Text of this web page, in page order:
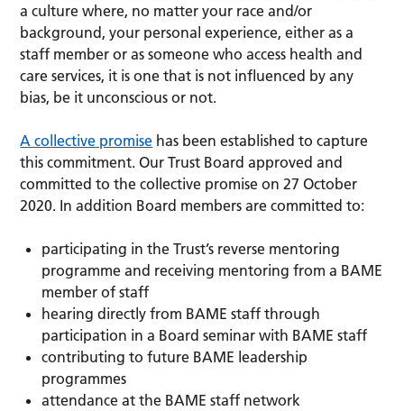
a culture where, no matter your race and/or
background, your personal experience, either as a
staff member or as someone who access health and
care services, it is one that is not influenced by any
bias, be it unconscious or not.
A collective promise has been established to capture
this commitment. Our Trust Board approved and
committed to the collective promise on 27 October
2020. In addition Board members are committed to:
participating in the Trust’s reverse mentoring
programme and receiving mentoring from a BAME
member of staff
hearing directly from BAME staff through
participation in a Board seminar with BAME staff
contributing to future BAME leadership
programmes
attendance at the BAME staff network